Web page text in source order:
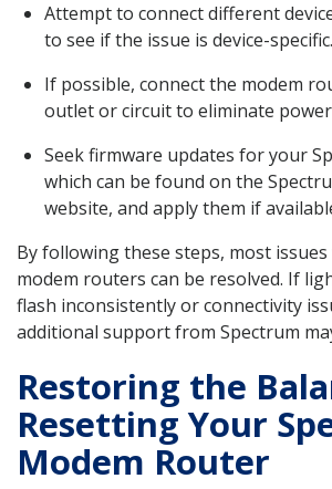
Attempt to connect different
to see if the issue is device-specific.
If possible, connect the modem
outlet or circuit to eliminate
Seek firmware updates for your
which can be found on the
website, and apply them if
By following these steps, most
modem routers can be resolved. If
flash inconsistently or connectivity
additional support from Spectrum
Restoring the
Resetting Your
Modem Router